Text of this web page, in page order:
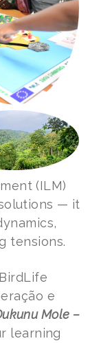
(ILM)
— it
tensions.
e
Mole –
learning